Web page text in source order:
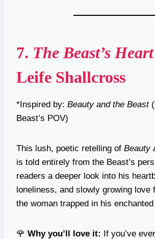
7. The Beast’s Heart
Leife Shallcross
*Inspired by: Beauty and the Beast
Beast’s POV)
This lush, poetic retelling of Beauty
is told entirely from the Beast’s
readers a deeper look into his
loneliness, and slowly growing love
the woman trapped in his
🌹 Why you’ll love it: If you’ve